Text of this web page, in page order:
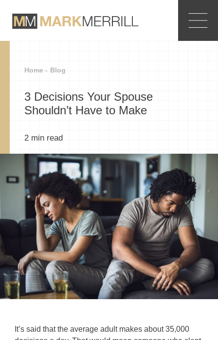
Home - Blog
3 Decisions Your Spouse
Shouldn’t Have to Make
2 min read
It’s said that the average adult makes about 35,000